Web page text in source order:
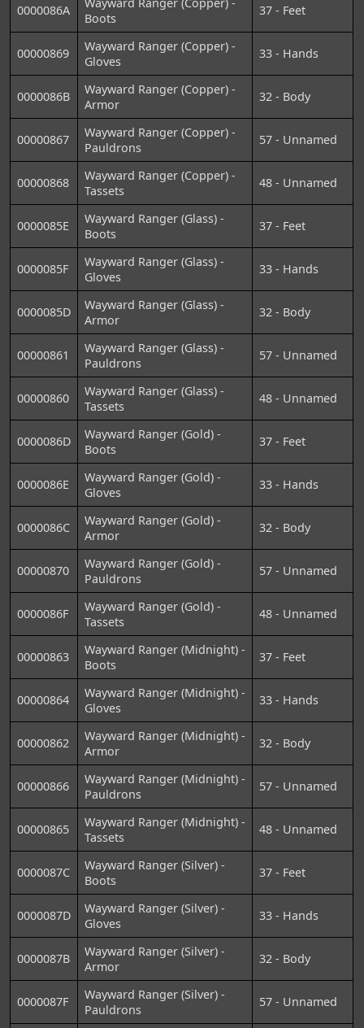
0000086A
Boots
37 - Feet
00000869
Wayward Ranger (Copper) -
Gloves
33 - Hands
0000086B
Wayward Ranger (Copper) -
Armor
32 - Body
00000867
Wayward Ranger (Copper) -
Pauldrons
57 - Unnamed
00000868
Wayward Ranger (Copper) -
Tassets
48 - Unnamed
0000085E
Wayward Ranger (Glass) -
Boots
37 - Feet
0000085F
Wayward Ranger (Glass) -
Gloves
33 - Hands
0000085D
Wayward Ranger (Glass) -
Armor
32 - Body
00000861
Wayward Ranger (Glass) -
Pauldrons
57 - Unnamed
00000860
Wayward Ranger (Glass) -
Tassets
48 - Unnamed
0000086D
Wayward Ranger (Gold) -
Boots
37 - Feet
0000086E
Wayward Ranger (Gold) -
Gloves
33 - Hands
0000086C
Wayward Ranger (Gold) -
Armor
32 - Body
00000870
Wayward Ranger (Gold) -
Pauldrons
57 - Unnamed
0000086F
Wayward Ranger (Gold) -
Tassets
48 - Unnamed
00000863
Wayward Ranger (Midnight) -
Boots
37 - Feet
00000864
Wayward Ranger (Midnight) -
Gloves
33 - Hands
00000862
Wayward Ranger (Midnight) -
Armor
32 - Body
00000866
Wayward Ranger (Midnight) -
Pauldrons
57 - Unnamed
00000865
Wayward Ranger (Midnight) -
Tassets
48 - Unnamed
0000087C
Wayward Ranger (Silver) -
Boots
37 - Feet
0000087D
Wayward Ranger (Silver) -
Gloves
33 - Hands
0000087B
Wayward Ranger (Silver) -
Armor
32 - Body
0000087F
Wayward Ranger (Silver) -
Pauldrons
57 - Unnamed